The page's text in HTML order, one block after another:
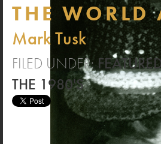
THE WORLD
Mark Tusk
FILED UNDER:
THE 1980'S